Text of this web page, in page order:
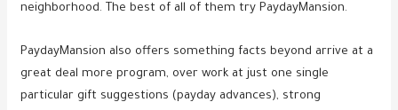
neighborhood. The best of all of them try PaydayMansion.
PaydayMansion also offers something facts beyond arrive at a
great deal more program, over work at just one single
particular gift suggestions (payday advances), strong